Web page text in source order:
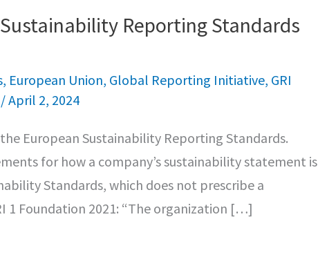
Reporting Standards
, European Union, Global Reporting Initiative, GRI
/April 2, 2024
European Sustainability Reporting Standards.
for how a company’s sustainability statement is
Standards, which does not prescribe a
1 Foundation 2021: “The organization […]